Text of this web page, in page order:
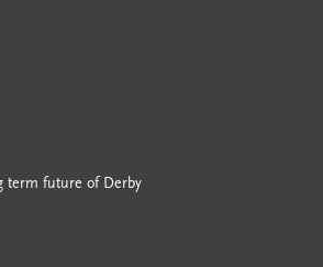
term future of Derby